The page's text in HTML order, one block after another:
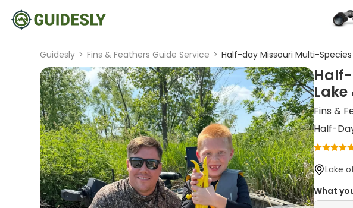
Guidesly > Fins & Feathers Guide Service > Half-day Missouri Multi-
Lake
Fins &
Half-
Lake
What